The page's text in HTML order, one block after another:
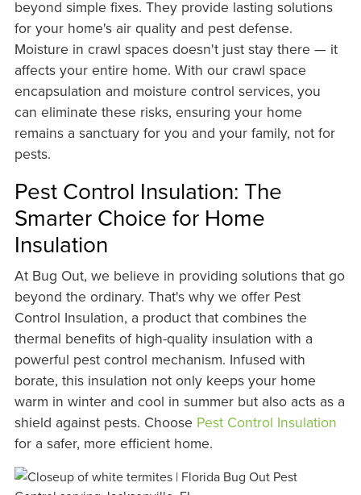
beyond simple fixes. They provide lasting solutions
for your home's air quality and pest defense.
Moisture in crawl spaces doesn't just stay there — it
affects your entire home. With our crawl space
encapsulation and moisture control services, you
can eliminate these risks, ensuring your home
remains a sanctuary for you and your family, not for
pests.
Pest Control Insulation: The
Smarter Choice for Home
Insulation
At Bug Out, we believe in providing solutions that go
beyond the ordinary. That's why we offer Pest
Control Insulation, a product that combines the
thermal benefits of high-quality insulation with a
powerful pest control mechanism. Infused with
borate, this insulation not only keeps your home
warm in winter and cool in summer but also acts as a
shield against pests. Choose Pest Control Insulation
for a safer, more efficient home.